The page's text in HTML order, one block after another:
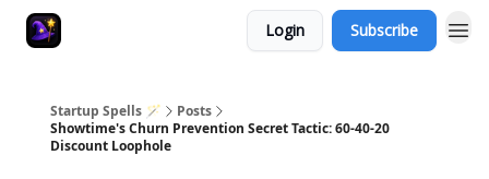
Login Subscribe
Startup Spells 🪄
Posts
Showtime's Churn Prevention Secret Tactic: 60-40-20
Discount Loophole